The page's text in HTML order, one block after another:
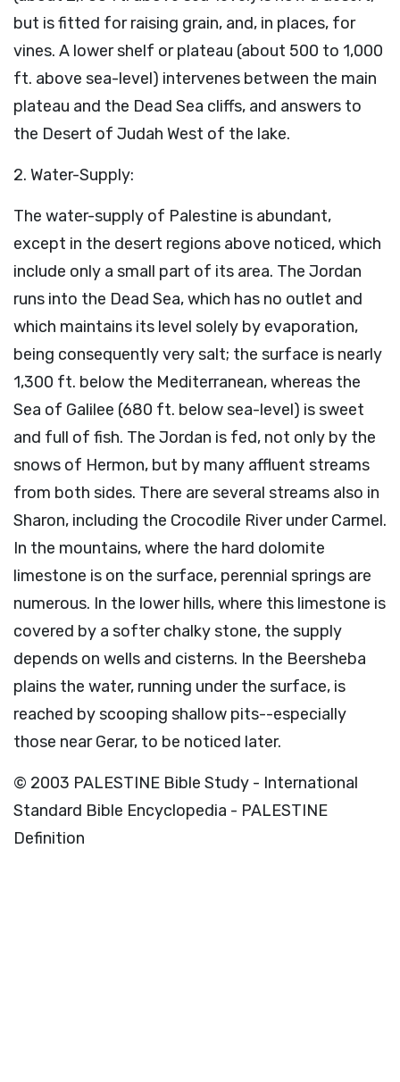
but is fitted for raising grain, and, in places, for
vines. A lower shelf or plateau (about 500 to 1,000
ft. above sea-level) intervenes between the main
plateau and the Dead Sea cliffs, and answers to
the Desert of Judah West of the lake.
2. Water-Supply:
The water-supply of Palestine is abundant,
except in the desert regions above noticed, which
include only a small part of its area. The Jordan
runs into the Dead Sea, which has no outlet and
which maintains its level solely by evaporation,
being consequently very salt; the surface is nearly
1,300 ft. below the Mediterranean, whereas the
Sea of Galilee (680 ft. below sea-level) is sweet
and full of fish. The Jordan is fed, not only by the
snows of Hermon, but by many affluent streams
from both sides. There are several streams also in
Sharon, including the Crocodile River under Carmel.
In the mountains, where the hard dolomite
limestone is on the surface, perennial springs are
numerous. In the lower hills, where this limestone is
covered by a softer chalky stone, the supply
depends on wells and cisterns. In the Beersheba
plains the water, running under the surface, is
reached by scooping shallow pits--especially
those near Gerar, to be noticed later.
© 2003 PALESTINE Bible Study - International
Standard Bible Encyclopedia - PALESTINE
Definition